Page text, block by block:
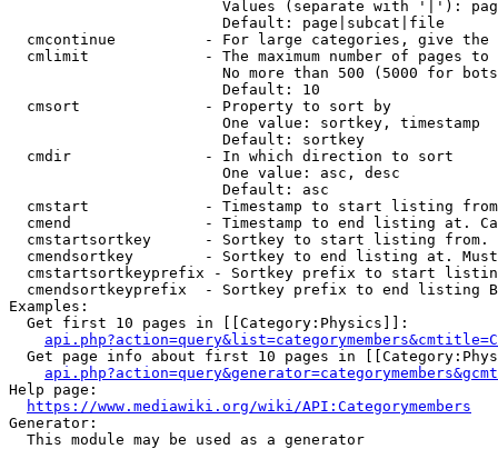
Values (separate with '|'):
                        Default: page|subcat|file
cmcontinue          - For large categories, give
cmlimit             - The maximum number of pages to
No more than 500 (5000 for
                        Default: 10
  cmsort              - Property to sort by
                        One value: sortkey, timestamp
                        Default: sortkey
  cmdir               - In which direction to sort
                        One value: asc, desc
                        Default: asc
cmstart             - Timestamp to start listing
cmend               - Timestamp to end listing at.
cmstartsortkey      - Sortkey to start listing
cmendsortkey        - Sortkey to end listing at.
cmstartsortkeyprefix - Sortkey prefix to start
cmendsortkeyprefix  - Sortkey prefix to end listing
Examples:
  Get first 10 pages in [[Category:Physics]]:
Get page info about first 10 pages in
Help page:
https://www.mediawiki.org/wiki/API:Categorymembers
Generator:
  This module may be used as a generator